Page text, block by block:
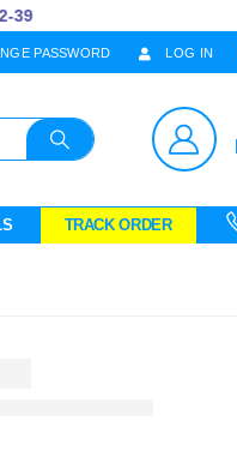
PASSWORD LOG IN
TRACK ORDER